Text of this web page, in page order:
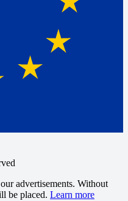
advertisements. Without
be placed. Learn more